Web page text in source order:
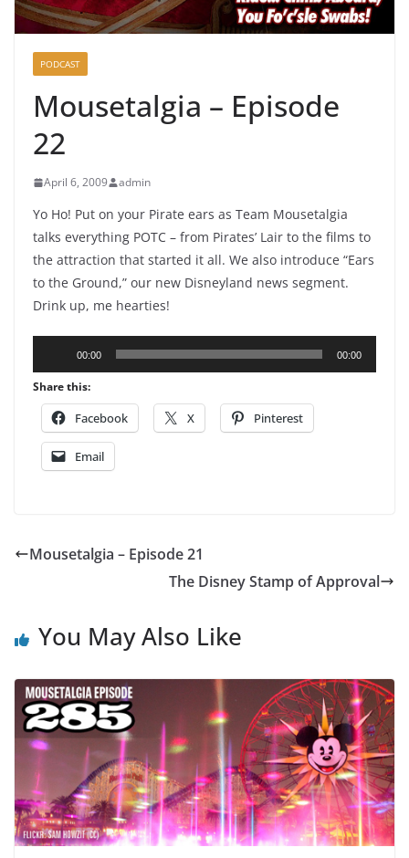
PODCAST
Mousetalgia – Episode
22
April 6, 2009 admin
Yo Ho! Put on your Pirate ears as Team Mousetalgia
talks everything POTC – from Pirates’ Lair to the films to
the attraction that started it all. We also introduce “Ears
to the Ground,” our new Disneyland news segment.
Drink up, me hearties!
Player
00:00 00:00
Share this:
Facebook X Pinterest
Email
Mousetalgia – Episode 21
The Disney Stamp of Approval
You May Also Like